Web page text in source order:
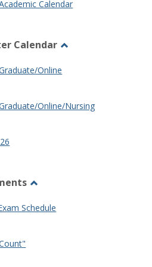
Calendar
Calendar
Online
Online/Nursing
Other
Schedule